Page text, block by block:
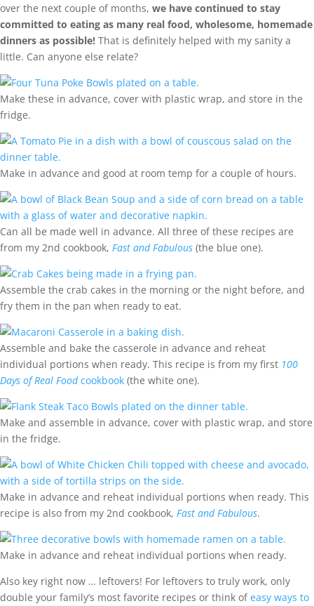
over the next couple of months, we have continued to stay
committed to eating as many real food, wholesome, homemade
dinners as possible! That is definitely helped with my sanity a
little. Can anyone else relate?
Make these in advance, cover with plastic wrap, and store in the
fridge.
Make in advance and good at room temp for a couple of hours.
Can all be made well in advance. All three of these recipes are
from my 2nd cookbook, Fast and Fabulous (the blue one).
Assemble the crab cakes in the morning or the night before, and
fry them in the pan when ready to eat.
Assemble and bake the casserole in advance and reheat
individual portions when ready. This recipe is from my first 100
Days of Real Foodcookbook (the white one).
Make and assemble in advance, cover with plastic wrap, and store
in the fridge.
Make in advance and reheat individual portions when ready. This
recipe is also from my 2nd cookbook, Fast and Fabulous.
Make in advance and reheat individual portions when ready.
Also key right now … leftovers! For leftovers to truly work, only
double your family’s most favorite recipes or think ofeasy ways to